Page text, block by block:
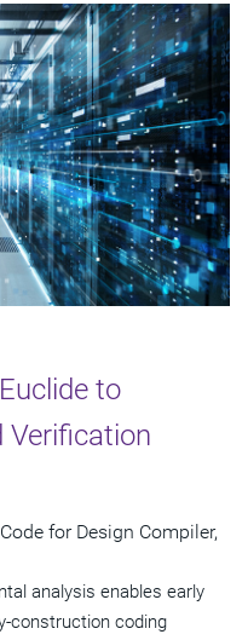
to
Verification
for Design Compiler,
analysis enables early
construction coding